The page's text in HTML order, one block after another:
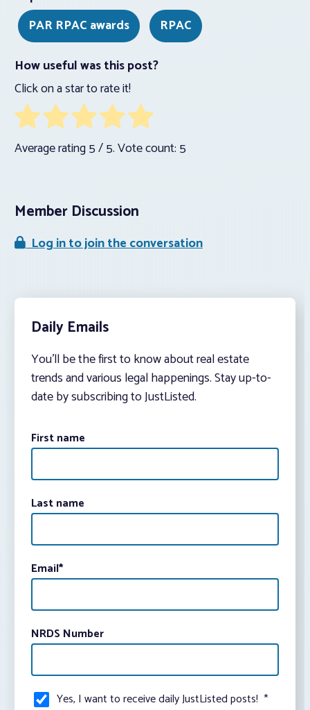
PAR RPAC awards
RPAC
How useful was this post?
Click on a star to rate it!
Average rating5/ 5. Vote count: 5
Member Discussion
Log in to join the conversation
Daily Emails
You’ll be the first to know about real estate
trends and various legal happenings. Stay up-to-
date by subscribing to JustListed.
First name
Last name
Email*
NRDS Number
Yes, I want to receive daily JustListed posts! *